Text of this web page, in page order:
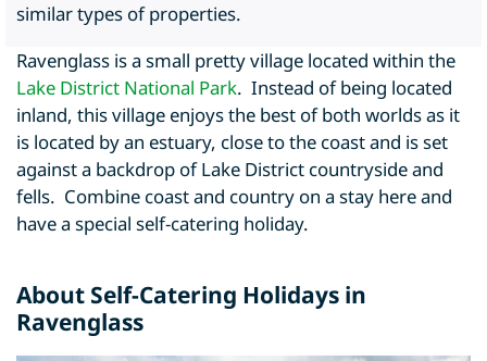
similar types of properties.
Ravenglass is a small pretty village located within the
Lake District National Park. Instead of being located
inland, this village enjoys the best of both worlds as it
is located by an estuary, close to the coast and is set
against a backdrop of Lake District countryside and
fells. Combine coast and country on a stay here and
have a special self-catering holiday.
About Self-Catering Holidays in
Ravenglass